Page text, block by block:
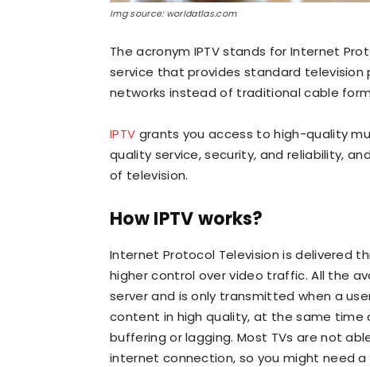
Img source: worldatlas.com
The acronym IPTV stands for Internet
service that provides standard television
networks instead of traditional cable
IPTV grants you access to high-quality
quality service, security, and reliability,
of television.
How IPTV works?
Internet Protocol Television is delivered
higher control over video traffic. All the
server and is only transmitted when a
content in high quality, at the same time
buffering or lagging. Most TVs are not
internet connection, so you might need